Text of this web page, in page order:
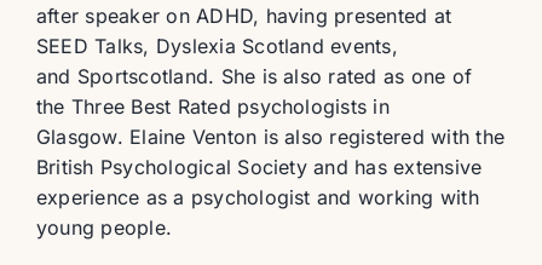
after speaker on ADHD, having presented at
SEED Talks, Dyslexia Scotland events,
and Sportscotland. She is also rated as one of
the Three Best Rated psychologists in
Glasgow. Elaine Venton is also registered with the
British Psychological Society and has extensive
experience as a psychologist and working with
young people.